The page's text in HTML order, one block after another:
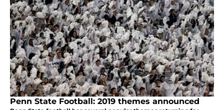
Penn State Football: 2019 themes announced